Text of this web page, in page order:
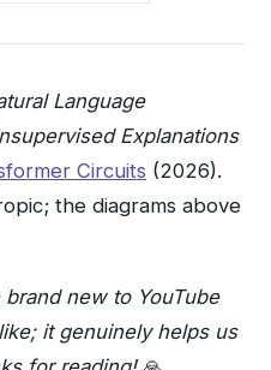
Language
Explanations
Circuits (2026).
the diagrams above
new to YouTube
it genuinely helps us